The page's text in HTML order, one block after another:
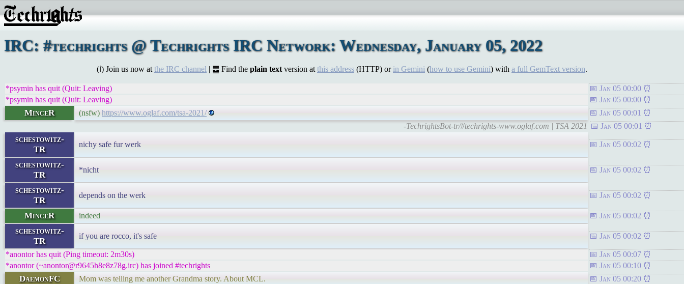
IRC: #techrights @ Techrights IRC Network: Wednesday, January 05, 2022
(ℹ) Join us now at the IRC channel | ䷉ Find the plain text version at this address (HTTP) or in Gemini (how to use Gemini) with a full GemText version.
*psymin has quit (Quit: Leaving)
Jan 05 00:00
*psymin has quit (Quit: Leaving)
Jan 05 00:00
MinceR (nsfw) https://www.oglaf.com/tsa-2021/
Jan 05 00:01
-TechrightsBot-tr/#techrights-www.oglaf.com | TSA 2021
Jan 05 00:01
schestowitz-
TR
nichy safe fur werk Jan 05 00:02
schestowitz-
TR
*nicht Jan 05 00:02
schestowitz-
TR
depends on the werk Jan 05 00:02
MinceR indeed Jan 05 00:02
schestowitz-
TR
if you are rocco, it's safe Jan 05 00:02
*anontor has quit (Ping timeout: 2m30s)
Jan 05 00:07
*anontor (~anontor@r9645h8e8z78g.irc) has joined #techrights
Jan 05 00:10
DaemonFC Mom was telling me another Grandma story. About MCL. Jan 05 00:20